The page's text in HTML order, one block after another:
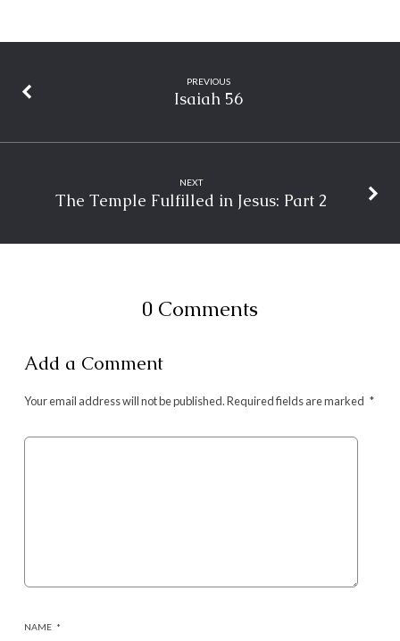
PREVIOUS
Isaiah 56
NEXT
The Temple Fulfilled in Jesus: Part 2
0 Comments
Add a Comment
Your email address will not be published.Required fields are marked *
NAME *